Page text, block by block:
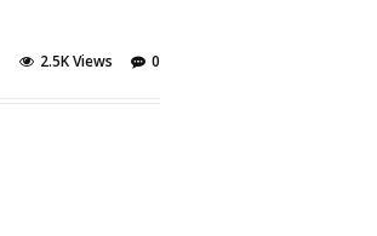
0
2.5K Views